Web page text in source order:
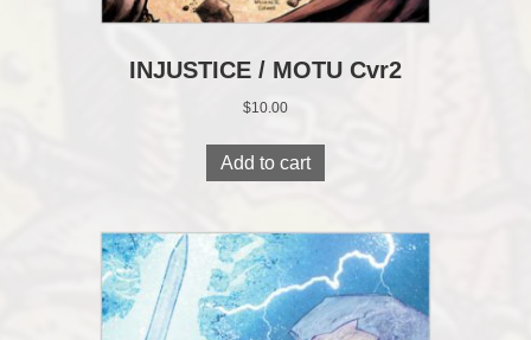
INJUSTICE / MOTU Cvr2
$10.00
Add to cart